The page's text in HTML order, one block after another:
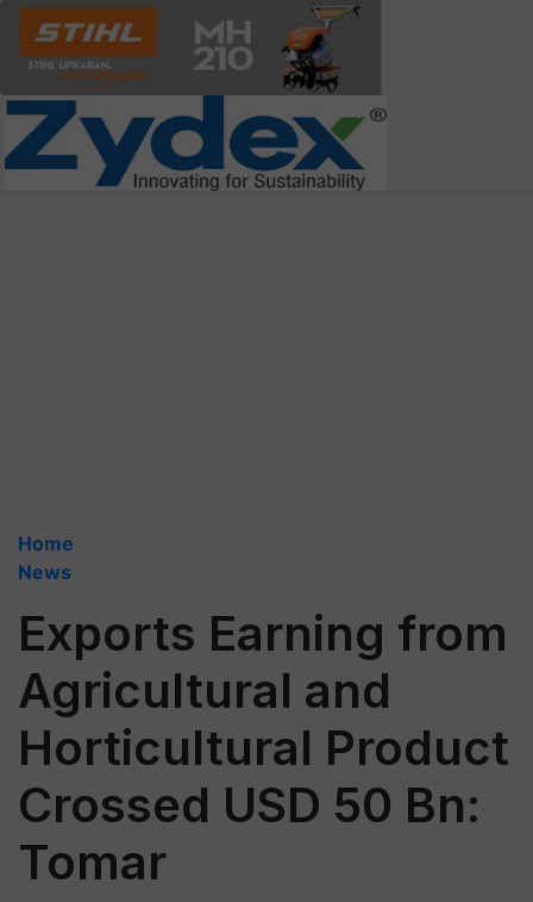
Home
News
Exports Earning from
Agricultural and
Horticultural Product
Crossed USD 50 Bn:
Tomar